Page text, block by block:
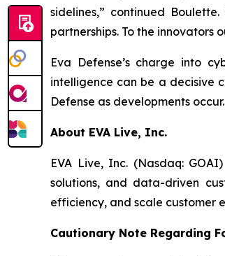
sidelines,” continued
partnerships. To the innovators
Eva Defense’s charge into
intelligence can be a decisive
Defense as developments occur.
About EVA Live, Inc.
EVA Live, Inc. (Nasdaq:
solutions, and data-driven
efficiency, and scale customer
Cautionary Note Regarding